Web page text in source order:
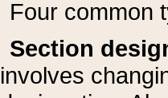
Four common
Section
involves